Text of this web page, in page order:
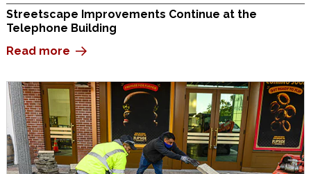
Streetscape Improvements Continue at the
Telephone Building
Read more